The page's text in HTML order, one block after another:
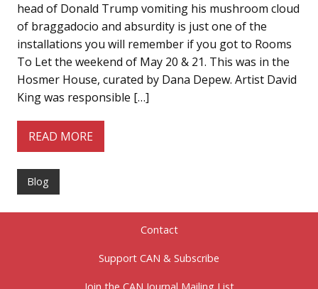
head of Donald Trump vomiting his mushroom cloud
of braggadocio and absurdity is just one of the
installations you will remember if you got to Rooms
To Let the weekend of May 20 & 21. This was in the
Hosmer House, curated by Dana Depew. Artist David
King was responsible […]
READ MORE
Blog
Contact
Support CAN & Subscribe